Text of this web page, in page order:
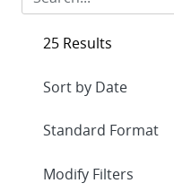
25 Results
Expand
Modify Filters